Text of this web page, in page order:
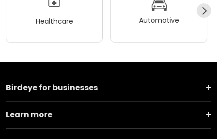
Healthcare Automotive
Birdeye for businesses
Learn more